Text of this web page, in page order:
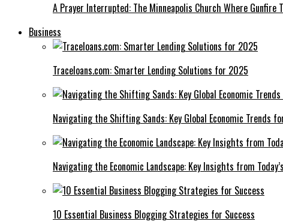
A Prayer Interrupted: The Minneapolis Church Where Gunfire
Business
Traceloans.com: Smarter Lending Solutions for 2025
Navigating the Shifting Sands: Key Global Economic Trends
Navigating the Economic Landscape: Key Insights from
10 Essential Business Blogging Strategies for Success